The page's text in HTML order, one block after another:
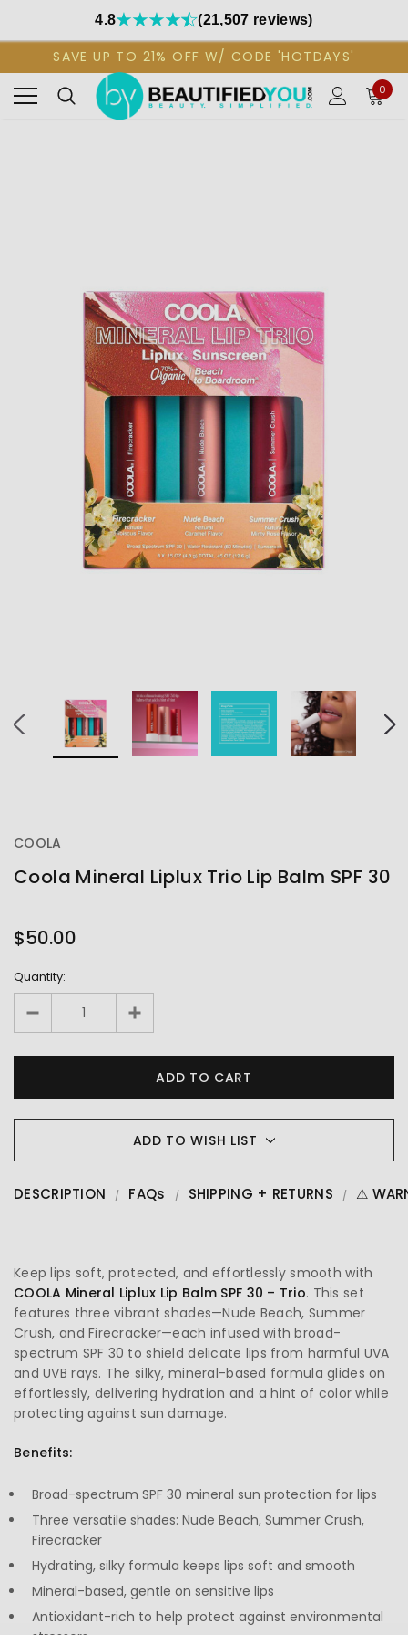
4.8 (21,507 reviews)
SAVE UP TO 21% OFF W/ CODE 'HOTDAYS'
0
COOLA
Coola Mineral Liplux Trio Lip Balm SPF 30
STOCK
$50.00
Quantity:
ADD TO WISH LIST
DESCRIPTION FAQs SHIPPING + RETURNS ⚠
Keep lips soft, protected, and effortlessly smooth with
COOLA Mineral Liplux Lip Balm SPF 30 – Trio. This set
features three vibrant shades—Nude Beach, Summer
Crush, and Firecracker—each infused with broad-
spectrum SPF 30 to shield delicate lips from harmful UVA
and UVB rays. The silky, mineral-based formula glides on
effortlessly, delivering hydration and a hint of color while
protecting against sun damage.
Benefits:
Broad-spectrum SPF 30 mineral sun protection for lips
Three versatile shades: Nude Beach, Summer Crush,
Firecracker
Hydrating, silky formula keeps lips soft and smooth
Mineral-based, gentle on sensitive lips
Antioxidant-rich to help protect against environmental